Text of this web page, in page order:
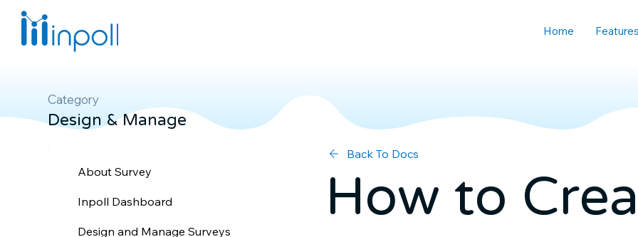
Home
Category
Design & Manage
About Survey
Inpoll Dashboard
Design and Manage Surveys
Back To Docs
How to